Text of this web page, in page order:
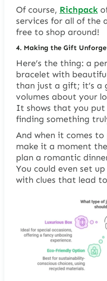
Of course, Richpack
services for all of the
free to shop around!
4. Making the Gift
Here’s the thing: a
bracelet with
than just a gift; it’s a
volumes about your
It shows that you
finding something
And when it comes
make it a moment
plan a romantic
You could even set
with clues that lead